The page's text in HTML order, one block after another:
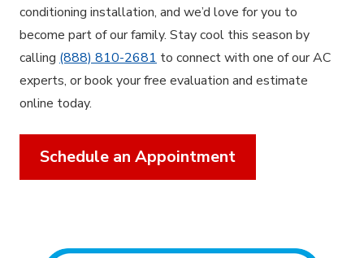
conditioning installation, and we’d love for you to
become part of our family. Stay cool this season by
calling (888) 810-2681 to connect with one of our AC
experts, or book your free evaluation and estimate
online today.
Schedule an Appointment